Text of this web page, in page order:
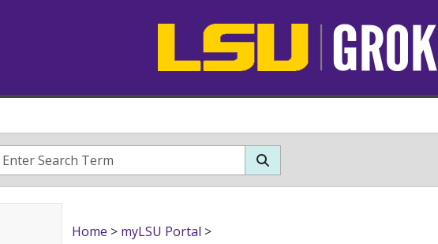
Home > myLSU Portal >